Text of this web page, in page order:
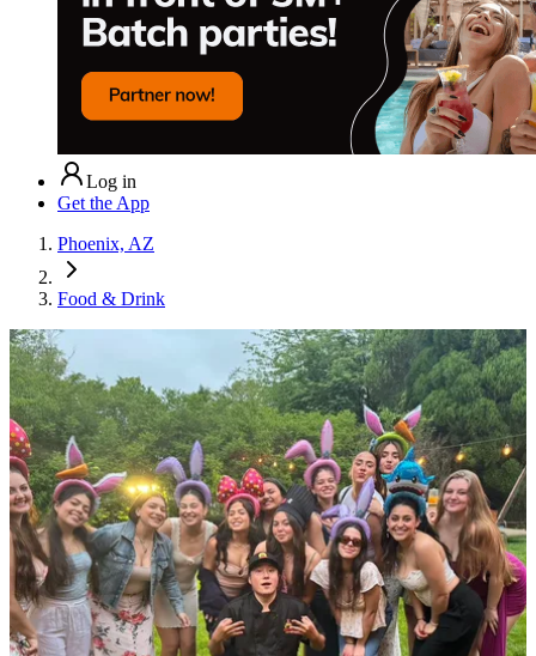
Log in
Get the App
Phoenix, AZ
Food & Drink